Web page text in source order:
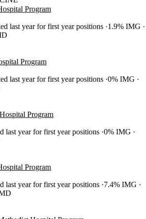
Program
last year for first year positions 1.9% IMG
Program
last year for first year positions 0% IMG
Program
last year for first year positions 0% IMG
Program
last year for first year positions 7.4% IMG